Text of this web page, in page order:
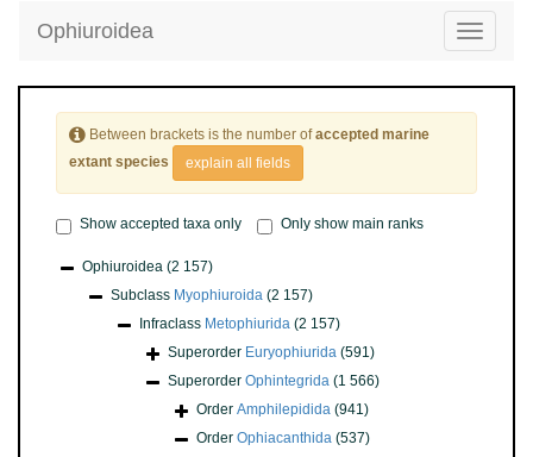
Toggle
Ophiuroidea
Between brackets is the number ofaccepted marine
extant species
explain all fields
Show accepted taxa only Only show main ranks
Ophiuroidea (2 157)
Subclass Myophiuroida (2 157)
Infraclass Metophiurida (2 157)
Superorder Euryophiurida (591)
Superorder Ophintegrida (1 566)
Order Amphilepidida (941)
Order Ophiacanthida (537)